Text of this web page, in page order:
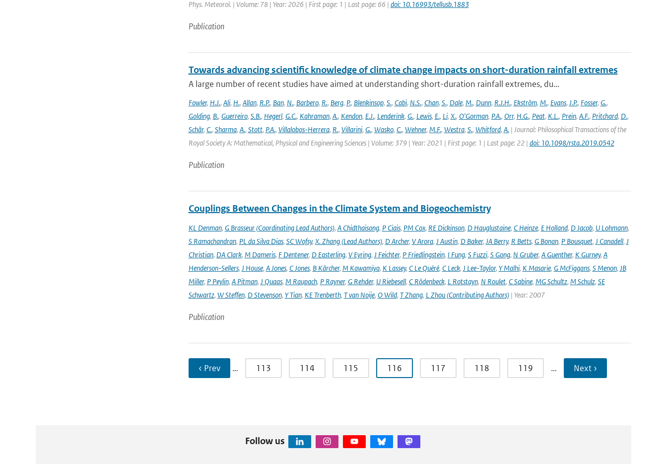
Phys. Meteorol. | Volume: 78 | Year: 2026 | First page: 1 | Last page: 66 | doi: 10.16993/tellusb.1883
Publication
Towards advancing scientific knowledge of climate change impacts on short-duration rainfall extremes
A large number of recent studies have aimed at understanding short-duration rainfall extremes, du...
Fowler, H.J., Ali, H., Allan, R.P., Ban, N., Barbero, R., Berg, P., Blenkinsop, S., Cabi, N.S., Chan, S., Dale, M., Dunn, R.J.H., Ekström, M., Evans, J.P., Fosser, G.,
Golding, B., Guerreiro, S.B., Hegerl, G.C., Kahraman, A., Kendon, E.J., Lenderink, G., Lewis, E., Li, X., O'Gorman, P.A., Orr, H.G., Peat, K.L., Prein, A.F., Pritchard, D.,
Schär, C., Sharma, A., Stott, P.A., Villalobos-Herrera, R., Villarini, G., Wasko, C., Wehner, M.F., Westra, S., Whitford, A.| Journal: Philosophical Transactions of the
Royal Society A: Mathematical, Physical and Engineering Sciences | Volume: 379 | Year: 2021 | First page: 1 | Last page: 22 | doi: 10.1098/rsta.2019.0542
Publication
Couplings Between Changes in the Climate System and Biogeochemistry
KL Denman, G Brasseur (Coordinating Lead Authors), A Chidthaisong, P Ciais, PM Cox, RE Dickinson, D Hauglustaine, C Heinze, E Holland, D Jacob, U Lohmann,
S Ramachandran, PL da Silva Dias, SC Wofsy, X. Zhang (Lead Authors), D Archer, V Arora, J Austin, D Baker, JA Berry, R Betts, G Bonan, P Bousquet, J Canadell, J
Christian, DA Clark, M Dameris, F Dentener, D Easterling, V Eyring, J Feichter, P Friedlingstein, I Fung, S Fuzzi, S Gong, N Gruber, A Guenther, K Gurney, A
Henderson-Sellers, J House, A Jones, C Jones, B Kärcher, M Kawamiya, K Lassey, C Le Quéré, C Leck, J Lee-Taylor, Y Malhi, K Masarie, G McFiggans, S Menon, JB
Miller, P Peylin, A Pitman, J Quaas, M Raupach, P Rayner, G Rehder, U Riebesell, C Rödenbeck, L Rotstayn, N Roulet, C Sabine, MG Schultz, M Schulz, SE
Schwartz, W Steffen, D Stevenson, Y Tian, KE Trenberth, T van Noije, O Wild, T Zhang, L Zhou (Contributing Authors)| Year: 2007
Publication
‹ Prev … 113 114 115 116 117 118 119 … Next ›
Follow us